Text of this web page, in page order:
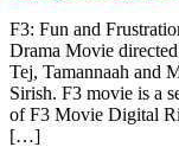
F3: Fun and
Drama Movie
Tej, Tamannaah and
Sirish. F3 movie is a
of F3 Movie Digital
[…]